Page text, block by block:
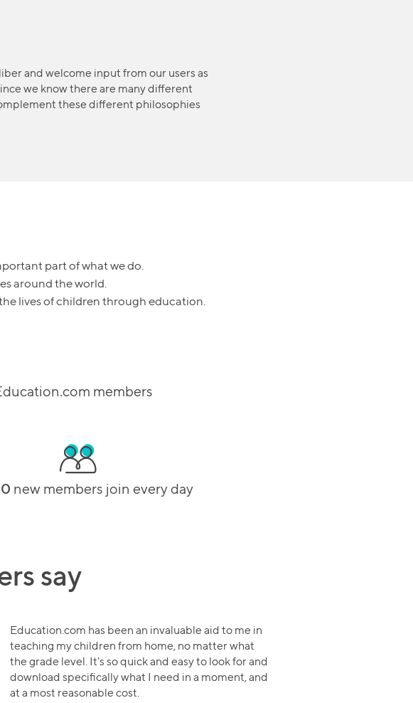
and welcome input from our users as
we know there are many different
these different philosophies
part of what we do.
around the world.
lives of children through education.
members
new members join every day
say
Education.com has been an invaluable aid to me in
teaching my children from home, no matter what
the grade level. It's so quick and easy to look for and
download specifically what I need in a moment, and
at a most reasonable cost.